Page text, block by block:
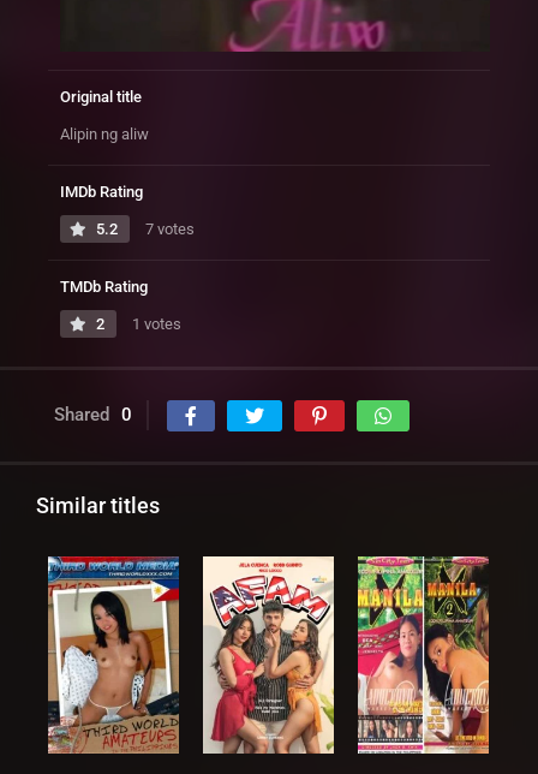
Original title
Alipin ng aliw
IMDb Rating
5.2 7 votes
TMDb Rating
2 1 votes
Shared 0
Similar titles